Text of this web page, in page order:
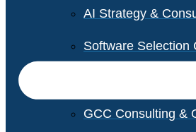
AI Strategy &
Software Selection
GCC Consulting &